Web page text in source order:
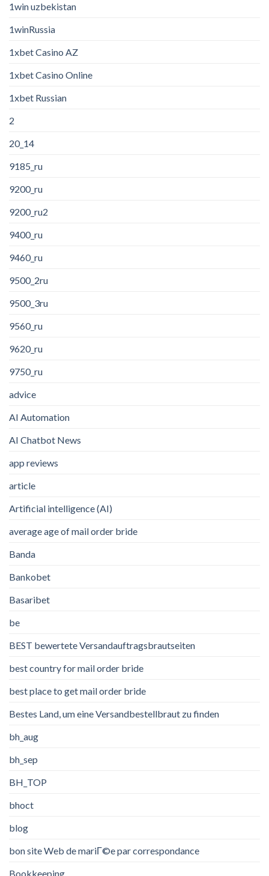
1win uzbekistan
1winRussia
1xbet Casino AZ
1xbet Casino Online
1xbet Russian
2
20_14
9185_ru
9200_ru
9200_ru2
9400_ru
9460_ru
9500_2ru
9500_3ru
9560_ru
9620_ru
9750_ru
advice
AI Automation
AI Chatbot News
app reviews
article
Artificial intelligence (AI)
average age of mail order bride
Banda
Bankobet
Basaribet
be
BEST bewertete Versandauftragsbrautseiten
best country for mail order bride
best place to get mail order bride
Bestes Land, um eine Versandbestellbraut zu finden
bh_aug
bh_sep
BH_TOP
bhoct
blog
bon site Web de mariГ©e par correspondance
Bookkeeping